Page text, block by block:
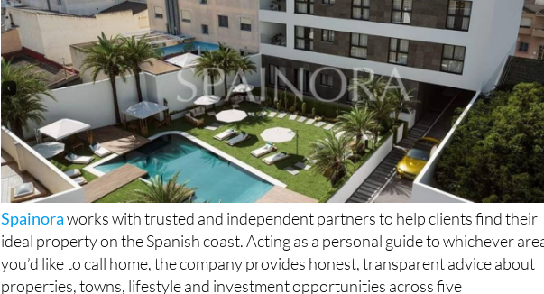
Spainoraworks with trusted and independent partners to help clients find their
ideal property on the Spanish coast. Acting as a personal guide to whichever
you’d like to call home, the company provides honest, transparent advice about
properties, towns, lifestyle and investment opportunities across five